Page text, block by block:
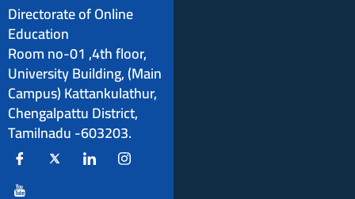
Directorate of Online
Education
Room no-01 ,4th floor,
University Building, (Main
Campus) Kattankulathur,
Chengalpattu District,
Tamilnadu -603203.